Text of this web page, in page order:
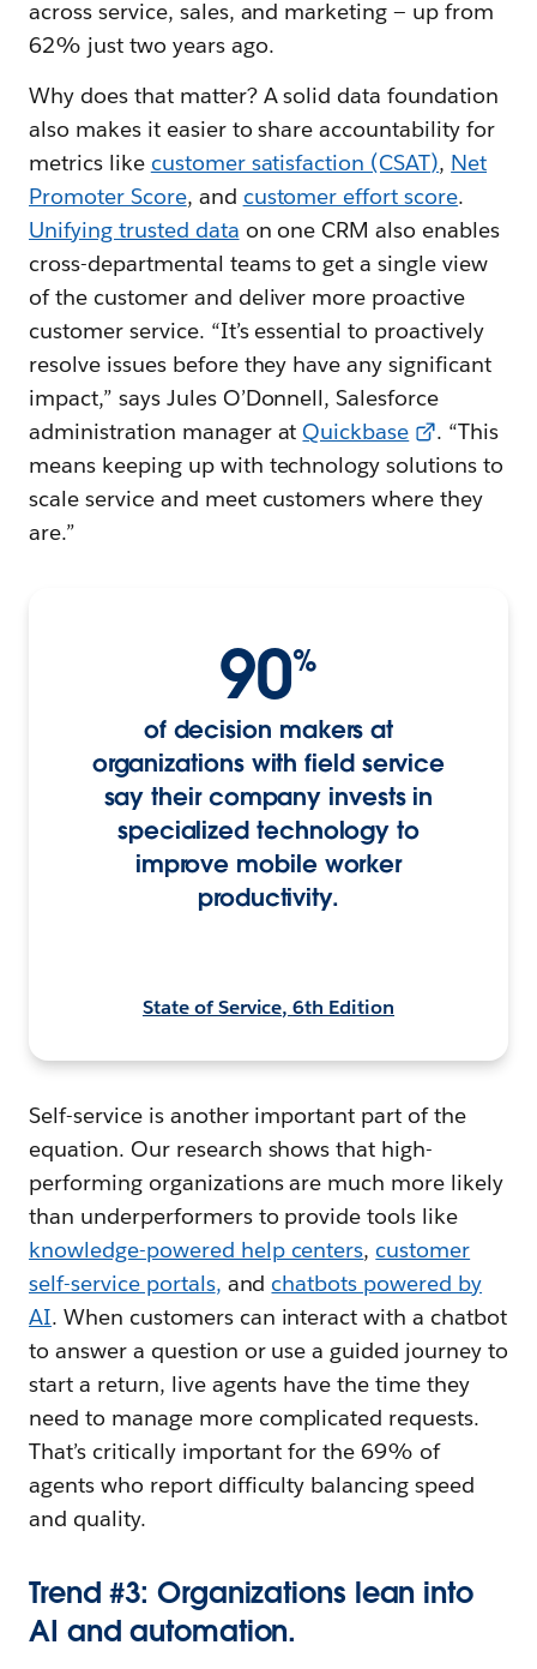
across service, sales, and marketing — up from
62% just two years ago.
Why does that matter? A solid data foundation
also makes it easier to share accountability for
metrics like customer satisfaction (CSAT), Net
Promoter Score, and customer effort score.
Unifying trusted data on one CRM also enables
cross-departmental teams to get a single view
of the customer and deliver more proactive
customer service. “It’s essential to proactively
resolve issues before they have any significant
impact,” says Jules O’Donnell, Salesforce
administration manager at Quickbase
. “This
means keeping up with technology solutions to
scale service and meet customers where they
are.”
90%
of decision makers at
organizations with field service
say their company invests in
specialized technology to
improve mobile worker
productivity.
State of Service, 6th Edition
Self-service is another important part of the
equation. Our research shows that high-
performing organizations are much more likely
than underperformers to provide tools like
knowledge-powered help centers, customer
self-service portals, and chatbots powered by
AI. When customers can interact with a chatbot
to answer a question or use a guided journey to
start a return, live agents have the time they
need to manage more complicated requests.
That’s critically important for the 69% of
agents who report difficulty balancing speed
and quality.
Trend #3: Organizations lean into
AI and automation.